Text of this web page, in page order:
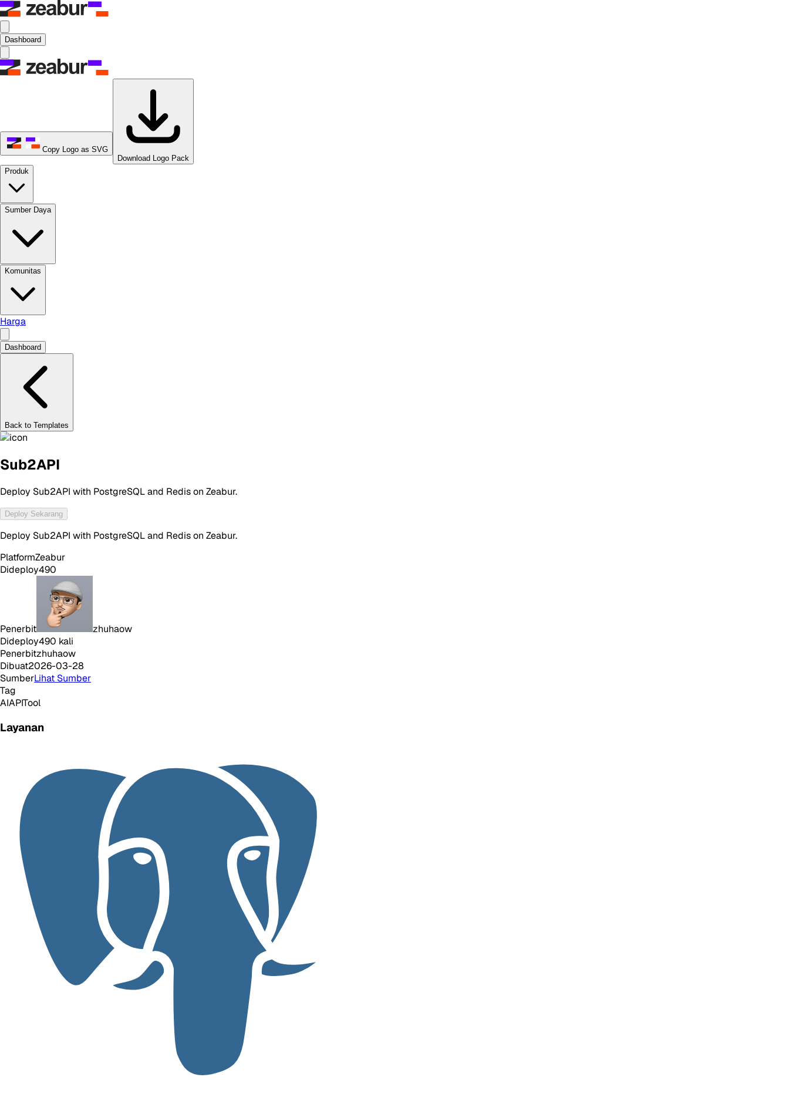
Dashboard
Copy Logo as SVG
Download Logo Pack
Produk
Sumber Daya
Komunitas
Harga
Dashboard
Back to Templates
Sub2API
Deploy Sub2API with PostgreSQL and Redis on Zeabur.
Deploy Sekarang
Deploy Sub2API with PostgreSQL and Redis on Zeabur.
PlatformZeabur
Dideploy490
Penerbit
zhuhaow
Dideploy490 kali
Penerbitzhuhaow
Dibuat2026-03-28
SumberLihat Sumber
Tag
AIAPITool
Layanan